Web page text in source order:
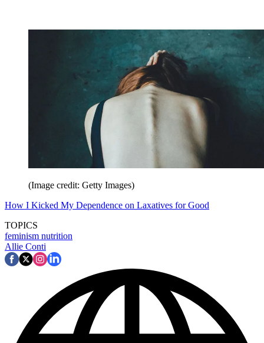
(Image credit: Getty Images)
How I Kicked My Dependence on Laxatives for Good
TOPICS
feminism nutrition
Allie Conti